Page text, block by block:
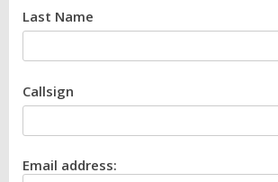
Last Name
Callsign
Email address: